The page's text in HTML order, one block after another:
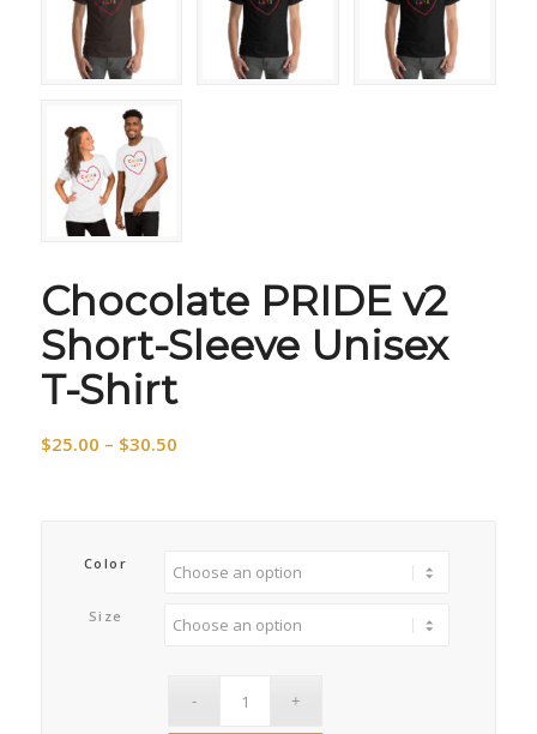
Chocolate PRIDE v2
Short-Sleeve Unisex
T-Shirt
$25.00 – $30.50Price
Color
Size